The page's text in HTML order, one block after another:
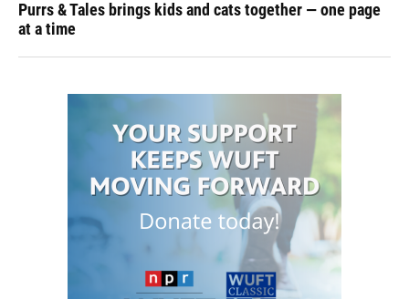
Purrs & Tales brings kids and cats together — one page
at a time